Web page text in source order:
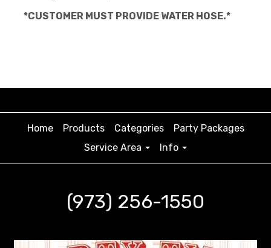
*CUSTOMER MUST PROVIDE WATER HOSE.*
Home Products Categories
Party Packages
Service Area
Info
(973) 256-1550